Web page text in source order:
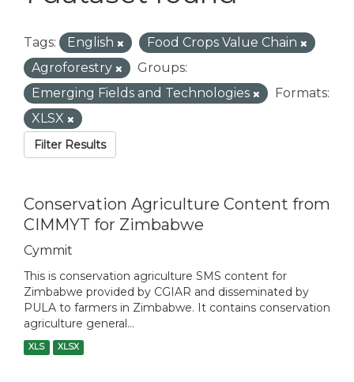
Tags: English
Food Crops Value Chain
Agroforestry
Groups:
Emerging Fields and Technologies
Formats:
XLSX
Filter Results
Conservation Agriculture Content from
CIMMYT for Zimbabwe
Cymmit
This is conservation agriculture SMS content for
Zimbabwe provided by CGIAR and disseminated by
PULA to farmers in Zimbabwe. It contains conservation
agriculture general...
XLS XLSX